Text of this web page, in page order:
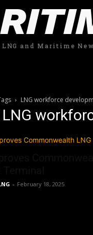
LNG and Maritime
LNG workforce
LNG
- February 18, 2025